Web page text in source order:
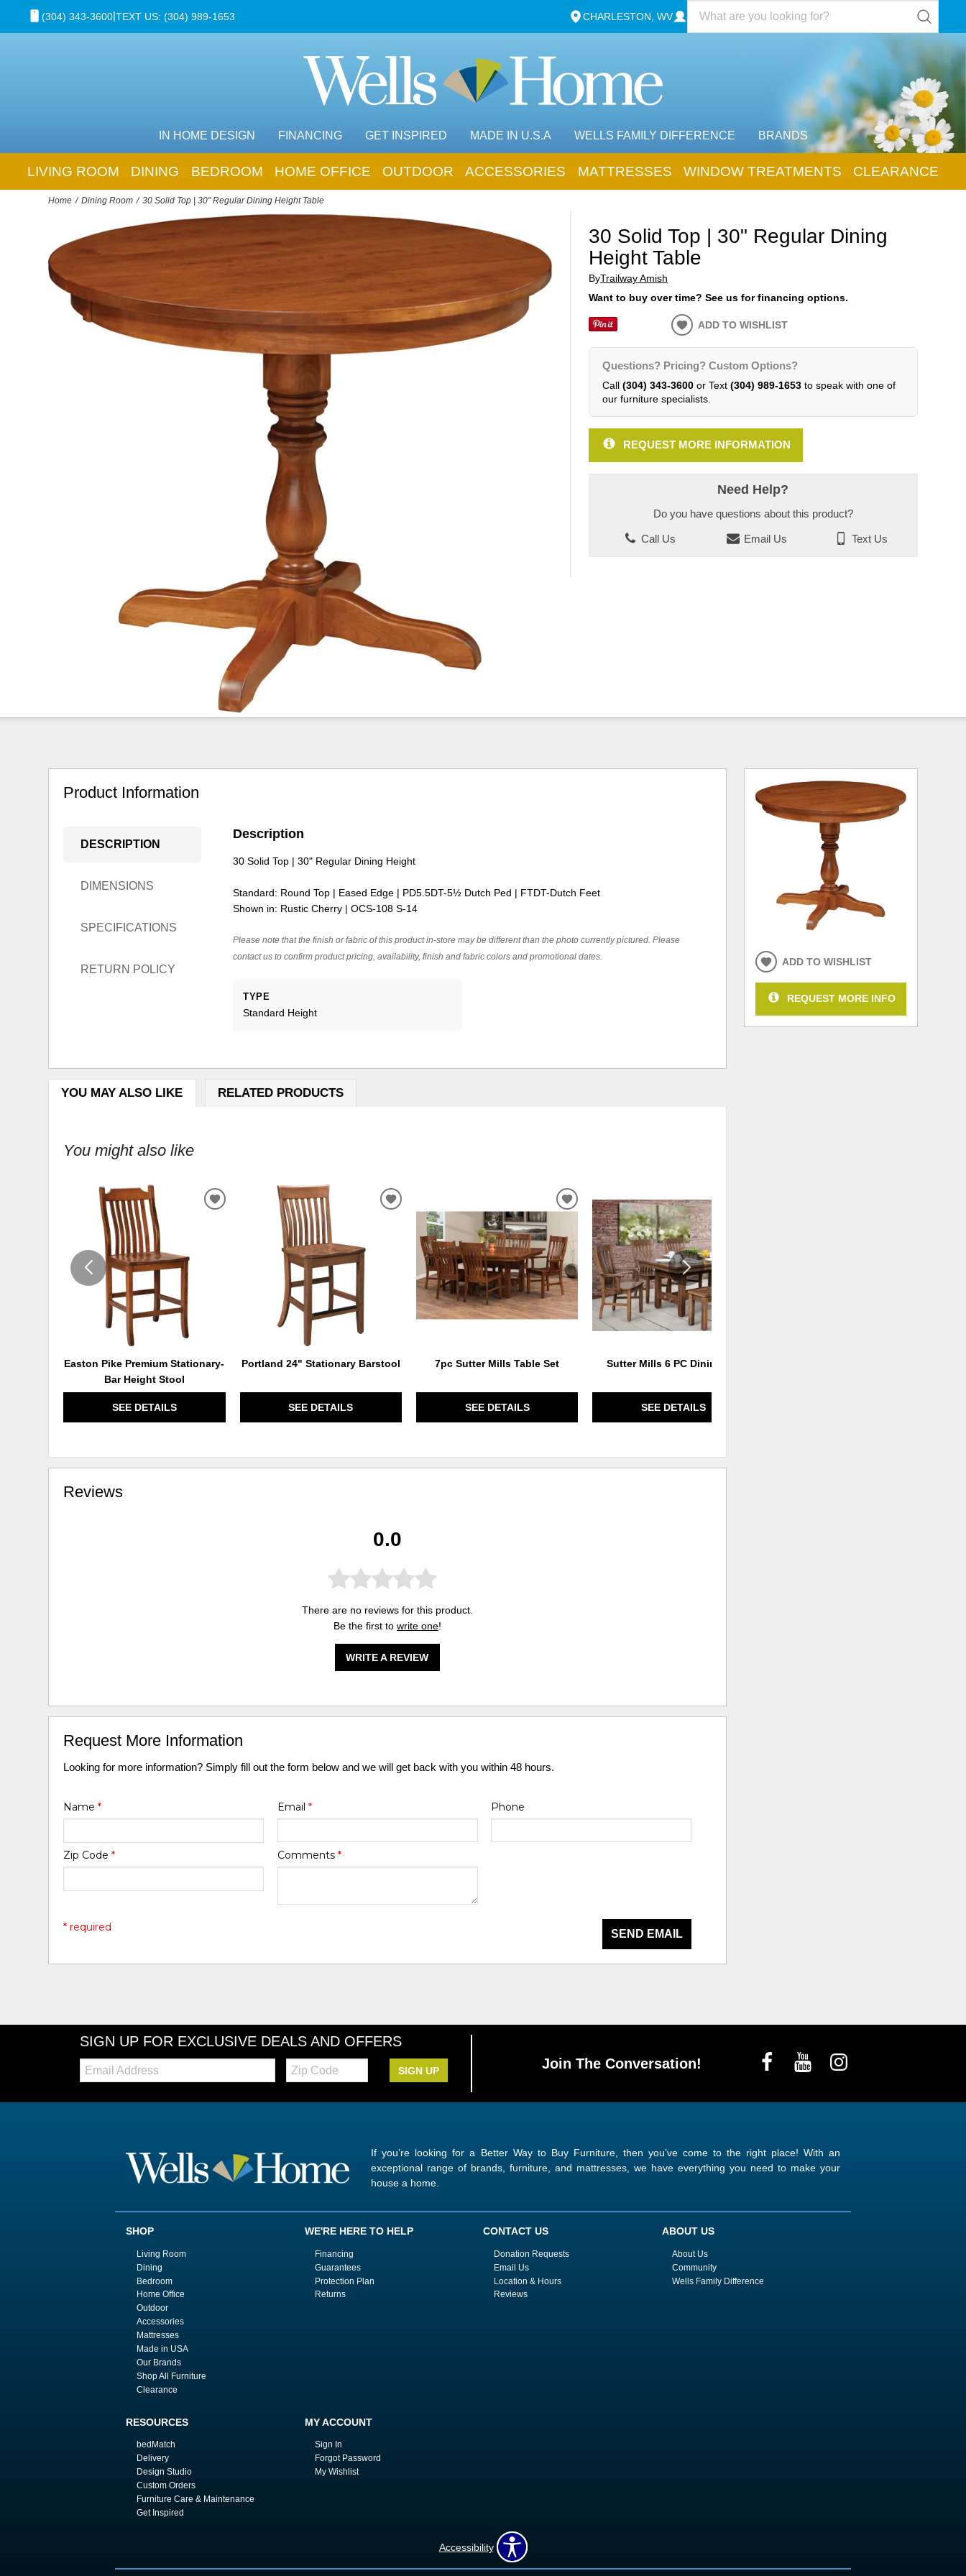
(304) 343-3600|TEXT US: (304) 989-1653 CHARLESTON, WV
IN HOME DESIGN FINANCING GET INSPIRED MADE IN U.S.A WELLS FAMILY DIFFERENCE BRANDS
LIVING ROOM DINING BEDROOM HOME OFFICE OUTDOOR ACCESSORIES MATTRESSES WINDOW TREATMENTS CLEARANCE
Home Dining Room 30 Solid Top | 30" Regular Dining Height Table
30 Solid Top | 30" Regular Dining
Height Table
ByTrailway Amish
Want to buy over time? See us for financing options.
ADD TO WISHLIST
Questions? Pricing? Custom Options?
Call (304) 343-3600or Text (304) 989-1653to speak with one of
our furniture specialists.
REQUEST MORE INFORMATION
Need Help?
Do you have questions about this product?
Call Us Email Us Text Us
Product Information
DESCRIPTION
DIMENSIONS
SPECIFICATIONS
RETURN POLICY
Description
30 Solid Top | 30" Regular Dining Height
Standard: Round Top | Eased Edge | PD5.5DT-5½ Dutch Ped | FTDT-Dutch Feet
Shown in: Rustic Cherry | OCS-108 S-14
Please note that the finish or fabric of this product in-store may be different than the photo currently pictured. Please
contact us to confirm product pricing, availability, finish and fabric colors and promotional dates.
TYPE
Standard Height
YOU MAY ALSO LIKE RELATED PRODUCTS
You might also like
Easton Pike Premium Stationary-
Bar Height Stool
SEE DETAILS
ADD
Portland 24" Stationary Barstool
SEE DETAILS
ADD
WISHLIST
7pc Sutter Mills Table Set
SEE DETAILS
ADD
WISHLIST
Sutter Mills 6 PC Dining Set
SEE DETAILS
Reviews
0.0
There are no reviews for this product.
Be the first to write one!
WRITE A REVIEW
Request More Information
Looking for more information? Simply fill out the form below and we will get back with you within 48 hours.
Name* Email * Phone
Zip Code* Comments *
SEND EMAIL
* required
ADD TO WISHLIST
REQUEST MORE INFO
SIGN UP FOR EXCLUSIVE DEALS AND OFFERS
Email:
Zip
Code
SIGN UP Join The Conversation!
If you’re looking for a Better Way to Buy Furniture, then you’ve come to the right place! With an
exceptional range of brands, furniture, and mattresses, we have everything you need to make your
house a home.
SHOP
Living Room
Dining
Bedroom
Home Office
Outdoor
Accessories
Mattresses
Made in USA
Our Brands
Shop All Furniture
Clearance
WE'RE HERE TO HELP
Financing
Guarantees
Protection Plan
Returns
CONTACT US
Donation Requests
Email Us
Location & Hours
Reviews
ABOUT US
About Us
Community
Wells Family Difference
RESOURCES
bedMatch
Delivery
Design Studio
Custom Orders
Furniture Care & Maintenance
Get Inspired
MY ACCOUNT
Sign In
Forgot Password
My Wishlist
Accessibility